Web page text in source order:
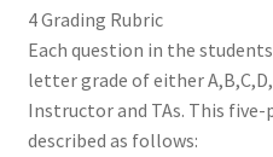
4 Grading Rubric
Each question in the
letter grade of either
Instructor and TAs. This
described as follows: